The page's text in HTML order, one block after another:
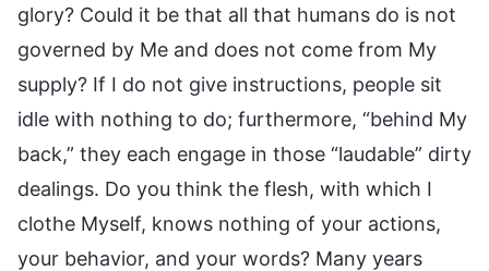
glory? Could it be that all that humans do is not
governed by Me and does not come from My
supply? If I do not give instructions, people sit
idle with nothing to do; furthermore, “behind My
back,” they each engage in those “laudable” dirty
dealings. Do you think the flesh, with which I
clothe Myself, knows nothing of your actions,
your behavior, and your words? Many years